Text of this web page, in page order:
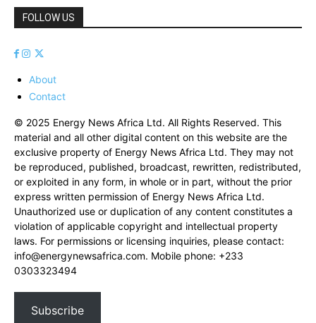
FOLLOW US
About
Contact
© 2025 Energy News Africa Ltd. All Rights Reserved. This
material and all other digital content on this website are the
exclusive property of Energy News Africa Ltd. They may not
be reproduced, published, broadcast, rewritten, redistributed,
or exploited in any form, in whole or in part, without the prior
express written permission of Energy News Africa Ltd.
Unauthorized use or duplication of any content constitutes a
violation of applicable copyright and intellectual property
laws. For permissions or licensing inquiries, please contact:
info@energynewsafrica.com. Mobile phone: +233
0303323494
Subscribe